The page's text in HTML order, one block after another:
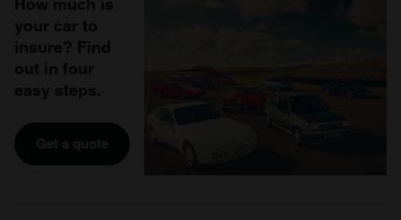
How much is
your car to
insure? Find
out in four
easy steps.
Get a quote